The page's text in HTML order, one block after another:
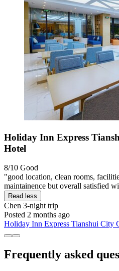
Holiday Inn Express
Hotel
8/10 Good
"good location, clean rooms,
maintainence but overall satisfied
Read less
Chen 3-night trip
Posted 2 months ago
Holiday Inn Express Tianshui City
Frequently asked